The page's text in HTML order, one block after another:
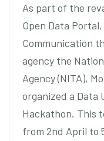
As part of the
Open Data
Communication
agency the
Agency (NITA),
organized a Data
Hackathon. This
from 2nd April to